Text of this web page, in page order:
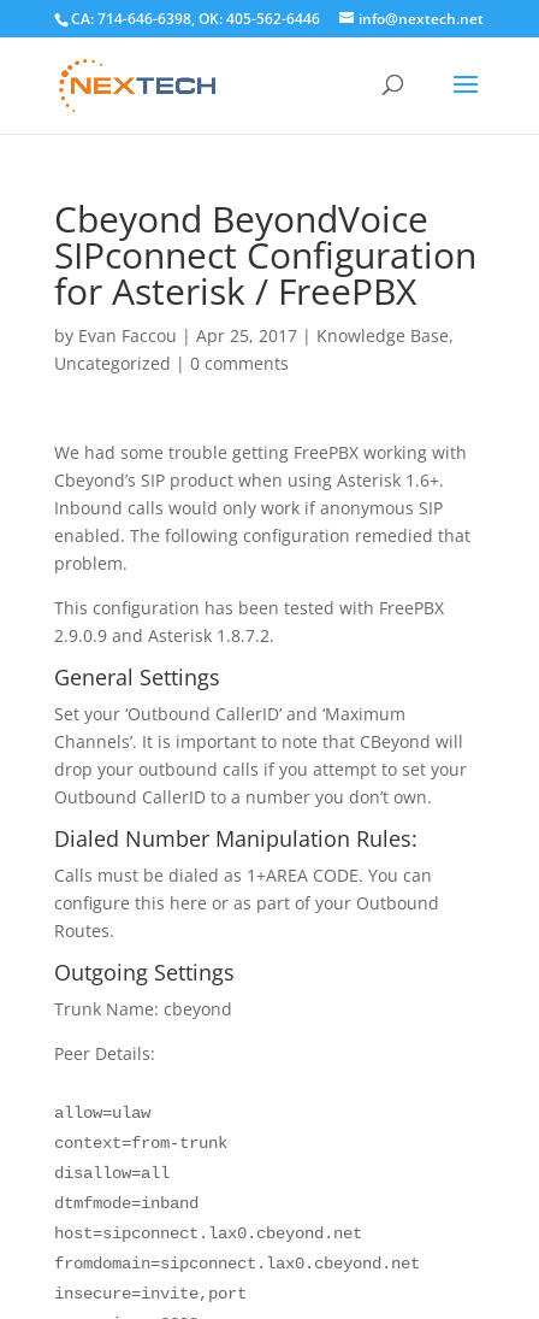
CA: 714-646-6398, OK: 405-562-6446 info@nextech.net
Cbeyond BeyondVoice
SIPconnect Configuration
for Asterisk / FreePBX
by Evan Faccou | Apr 25, 2017| Knowledge Base,
Uncategorized | 0 comments
We had some trouble getting FreePBX working with
Cbeyond’s SIP product when using Asterisk 1.6+.
Inbound calls would only work if anonymous SIP
enabled. The following configuration remedied that
problem.
This configuration has been tested with FreePBX
2.9.0.9 and Asterisk 1.8.7.2.
General Settings
Set your ‘Outbound CallerID’ and ‘Maximum
Channels’. It is important to note that CBeyond will
drop your outbound calls if you attempt to set your
Outbound CallerID to a number you don’t own.
Dialed Number Manipulation Rules:
Calls must be dialed as 1+AREA CODE. You can
configure this here or as part of your Outbound
Routes.
Outgoing Settings
Trunk Name: cbeyond
Peer Details:
allow=ulaw
context=from-trunk
disallow=all
dtmfmode=inband
host=sipconnect.lax0.cbeyond.net
fromdomain=sipconnect.lax0.cbeyond.net
insecure=invite,port